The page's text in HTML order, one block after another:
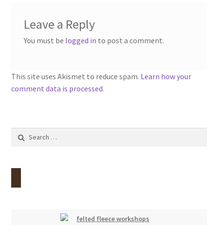
Leave a Reply
You must be logged in to post a comment.
This site uses Akismet to reduce spam. Learn how your
comment data is processed.
Search